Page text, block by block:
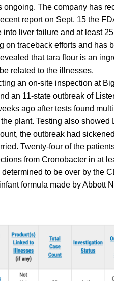
ongoing. The company has
report on Sept. 15 the
into liver failure and at least
on traceback efforts and has
that tara flour is an
related to the illnesses.
an on-site inspection at
an 11-state outbreak of
ago after tests found
plant. Testing also showed
the outbreak had
Twenty-four of the
from Cronobacter in at
to be over by the
formula made by Abbott